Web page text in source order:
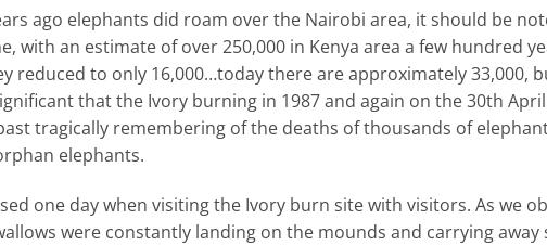
ago elephants did roam over the Nairobi area, it should be
with an estimate of over 250,000 in Kenya area a few hundred
reduced to only 16,000…today there are approximately 33,000,
that the Ivory burning in 1987 and again on the 30th
tragically remembering of the deaths of thousands of
elephants.
one day when visiting the Ivory burn site with visitors. As we
were constantly landing on the mounds and carrying